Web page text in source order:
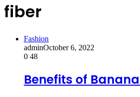
fiber
Fashion
adminOctober 6, 2022
0 48
Benefits of